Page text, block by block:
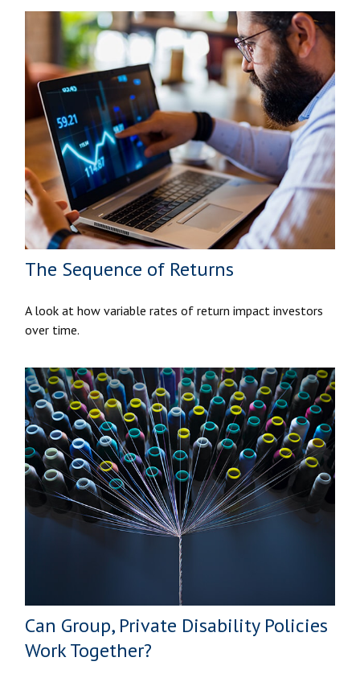
The Sequence of Returns
A look at how variable rates of return impact investors
over time.
Can Group, Private Disability Policies
Work Together?